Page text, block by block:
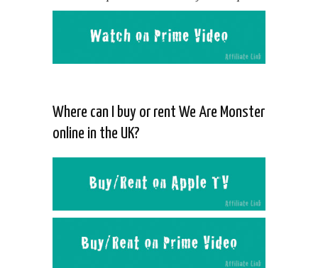
Where can I buy or rent We Are Monster
online in the UK?